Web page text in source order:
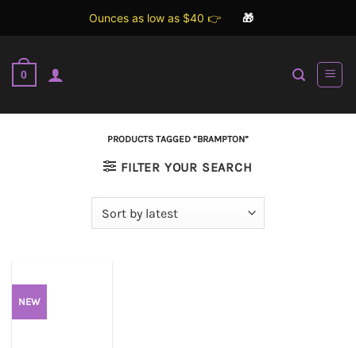
Ounces as low as $40 👉 🎁
content
0
PRODUCTS TAGGED “BRAMPTON”
FILTER YOUR SEARCH
NEW